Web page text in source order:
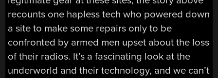
recounts one hapless tech who powered down
a site to make some repairs only to be
confronted by armed men upset about the loss
of their radios. It’s a fascinating look at the
underworld and their technology, and we can’t